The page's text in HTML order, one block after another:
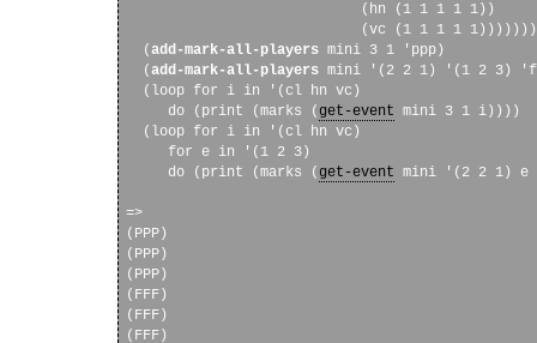
                            (hn (1 1 1 1 1))
(vc (1 1 1 1
  (
add-mark-all-players mini 3 1 'ppp)
  (
add-mark-all-players mini '(2 2 1) '(1 2 3)
  (loop for i in '(cl hn vc)
     do (print (marks (
get-event mini 3 1 i))))
  (loop for i in '(cl hn vc)
     for e in '(1 2 3)
     do (print (marks (
get-event mini '(2 2 1)
=>
(PPP)
(PPP)
(PPP)
(FFF)
(FFF)